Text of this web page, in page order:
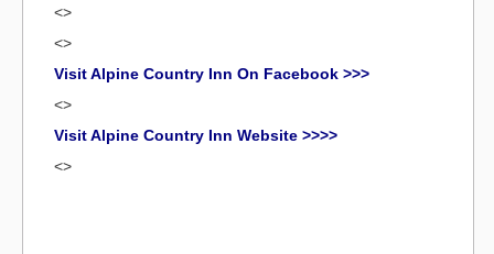
<>
<>
Visit Alpine Country Inn On Facebook >>>
<>
Visit Alpine Country Inn Website >>>>
<>